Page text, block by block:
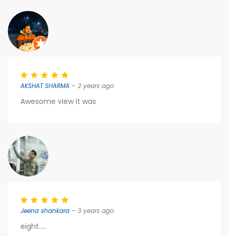
AKSHAT SHARMA – 2 years ago
Awesome view it was
Jeena shankara – 3 years ago
eight.....